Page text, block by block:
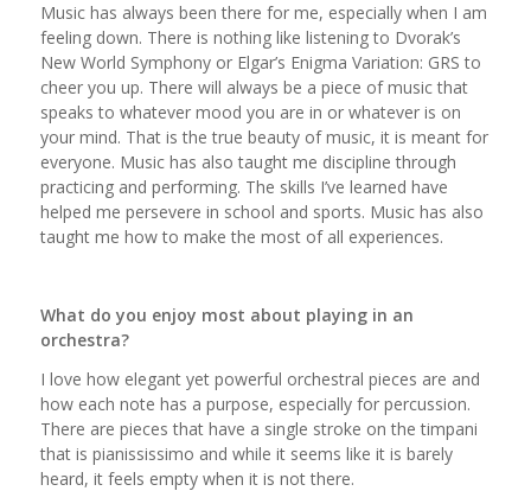
Music has always been there for me, especially when I am
feeling down. There is nothing like listening to Dvorak’s
New World Symphony or Elgar’s Enigma Variation: GRS to
cheer you up. There will always be a piece of music that
speaks to whatever mood you are in or whatever is on
your mind. That is the true beauty of music, it is meant for
everyone. Music has also taught me discipline through
practicing and performing. The skills I’ve learned have
helped me persevere in school and sports. Music has also
taught me how to make the most of all experiences.
What do you enjoy most about playing in an
orchestra?
I love how elegant yet powerful orchestral pieces are and
how each note has a purpose, especially for percussion.
There are pieces that have a single stroke on the timpani
that is pianississimo and while it seems like it is barely
heard, it feels empty when it is not there.